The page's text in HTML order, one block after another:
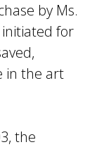
by Ms.
for
in the art
the